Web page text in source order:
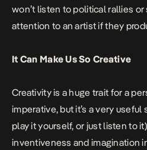
won’t listen to political rallies
attention to an artist if they
It Can Make Us So Creative
Creativity is a huge trait for a
imperative, but it’s a very
play it yourself, or just listen to
inventiveness and imagination